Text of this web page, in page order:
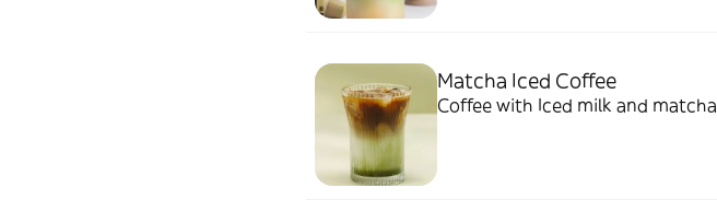
Matcha Iced Coffee
Coffee with Iced milk and matcha